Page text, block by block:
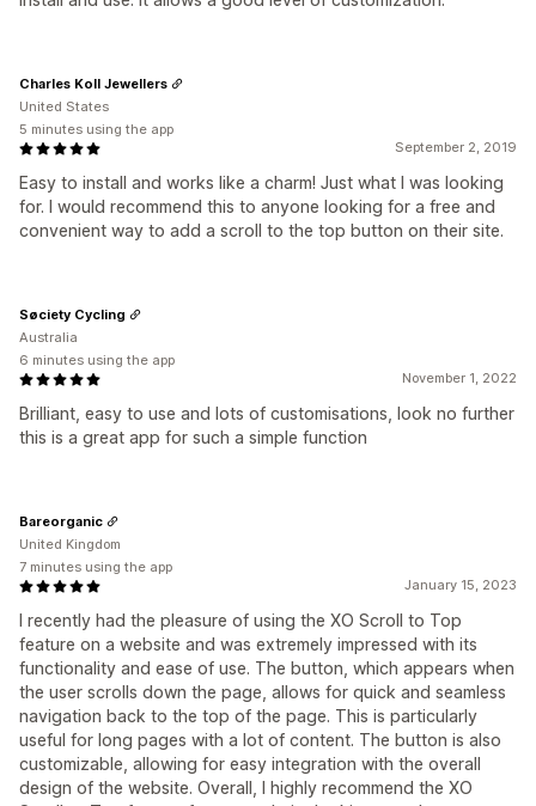
September 2, 2019
Easy to install and works like a charm! Just what I was looking
for. I would recommend this to anyone looking for a free and
convenient way to add a scroll to the top button on their site.
Charles Koll Jewellers
United States
5 minutes using the app
November 1, 2022
Brilliant, easy to use and lots of customisations, look no further
this is a great app for such a simple function
Søciety Cycling
Australia
6 minutes using the app
January 15, 2023
I recently had the pleasure of using the XO Scroll to Top
feature on a website and was extremely impressed with its
functionality and ease of use. The button, which appears when
the user scrolls down the page, allows for quick and seamless
navigation back to the top of the page. This is particularly
useful for long pages with a lot of content. The button is also
customizable, allowing for easy integration with the overall
design of the website. Overall, I highly recommend the XO
Bareorganic
United Kingdom
7 minutes using the app